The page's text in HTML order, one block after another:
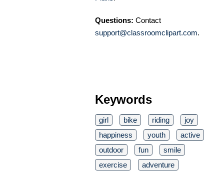
Questions: Contact
support@classroomclipart.com.
Keywords
girl bike riding
joy
happiness
youth
active
outdoor
fun
smile
exercise
adventure